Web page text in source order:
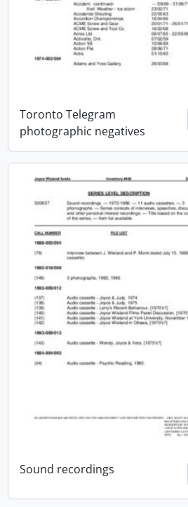
Toronto Telegram
photographic negatives
Sound recordings